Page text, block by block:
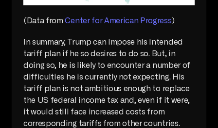
(Data from Center for American Progress)
In summary, Trump can impose his intended
tariff plan if he so desires to do so. But, in
doing so, he is likely to encounter a number of
difficulties he is currently not expecting. His
tariff plan is not ambitious enough to replace
the US federal income tax and, even if it were,
it would still face increased costs from
corresponding tariffs from other countries.